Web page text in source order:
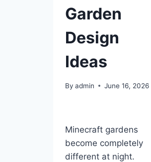
Garden
Design
Ideas
By admin June 16, 2026
Minecraft gardens
become completely
different at night.